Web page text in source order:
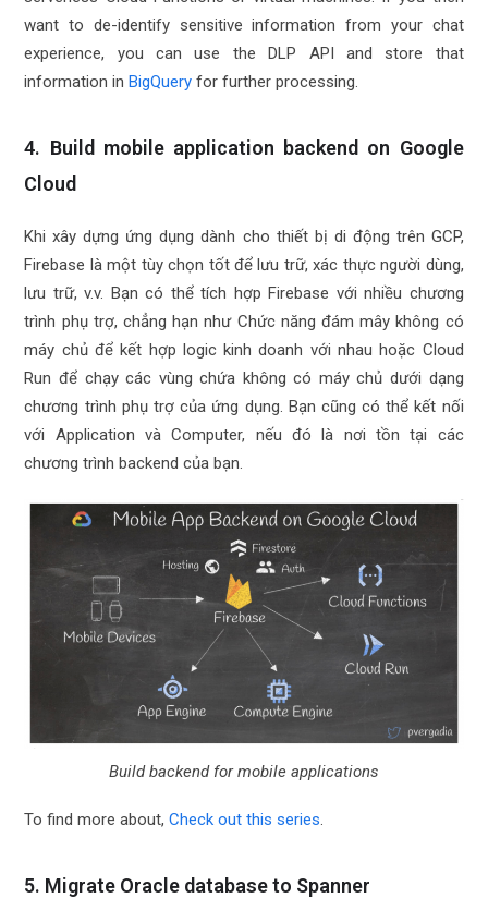
want to de-identify sensitive information from your chat
experience, you can use the DLP API and store that
information inBigQuery for further processing.
4. Build mobile application backend on Google
Cloud
Khi xây dựng ứng dụng dành cho thiết bị di động trên GCP,
Firebase là một tùy chọn tốt để lưu trữ, xác thực người dùng,
lưu trữ, v.v. Bạn có thể tích hợp Firebase với nhiều chương
trình phụ trợ, chẳng hạn như Chức năng đám mây không có
máy chủ để kết hợp logic kinh doanh với nhau hoặc Cloud
Run để chạy các vùng chứa không có máy chủ dưới dạng
chương trình phụ trợ của ứng dụng. Bạn cũng có thể kết nối
với Application và Computer, nếu đó là nơi tồn tại các
chương trình backend của bạn.
Build backend for mobile applications
To find more about,Check out this series.
5. Migrate Oracle database to Spanner